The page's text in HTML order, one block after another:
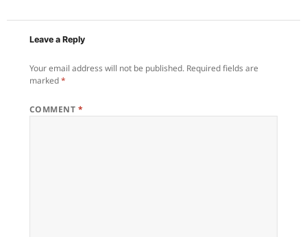
Leave a Reply
Your email address will not be published. Required fields are
marked*
COMMENT *